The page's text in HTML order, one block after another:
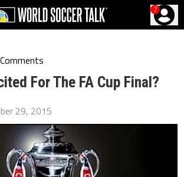
?
Comments
For The FA Cup Final?
29, 2015